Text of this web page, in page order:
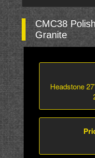
CMC38
Granite
Headstone